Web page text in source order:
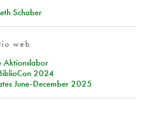
Schaber
web
Aktionslabor
2024
June-December 2025